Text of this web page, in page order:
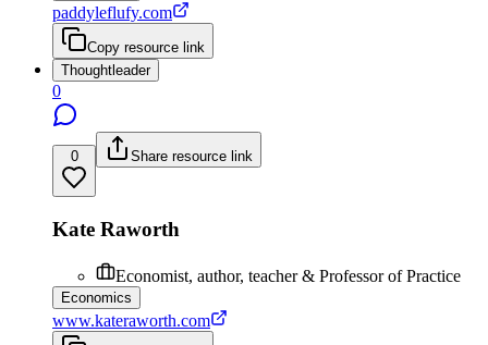
paddyleflufy.com
Copy resource link
Thoughtleader
0
0 Share resource link
Kate Raworth
Economist, author, teacher & Professor of Practice
Economics
www.kateraworth.com